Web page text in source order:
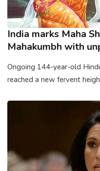
India marks Maha
Mahakumbh with
Ongoing 144-year-old
reached a new fervent